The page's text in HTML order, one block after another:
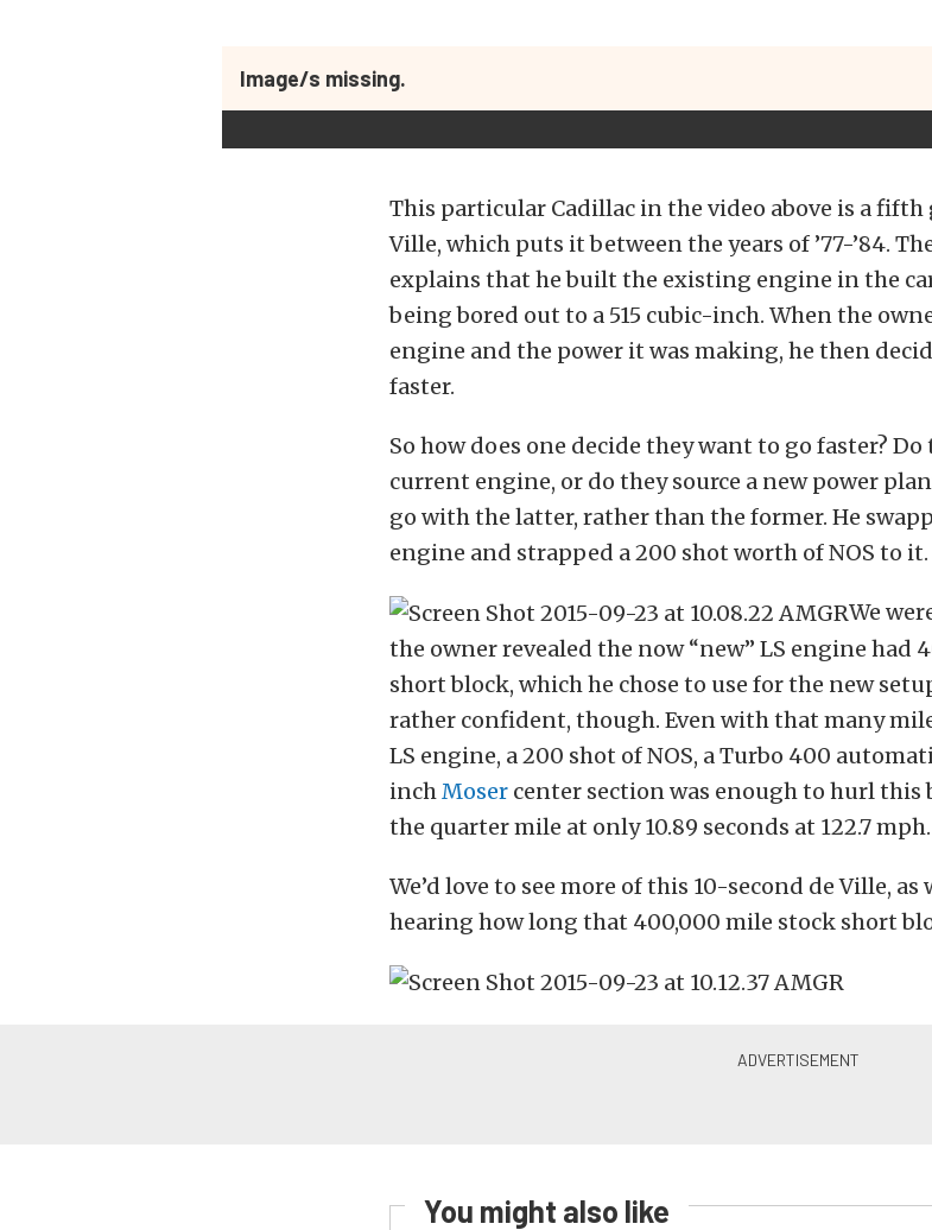
Image/s missing.
This particular Cadillac in the video above is a fifth
Ville, which puts it between the years of ’77-’84.
explains that he built the existing engine in the
being bored out to a 515 cubic-inch. When the
engine and the power it was making, he then
faster.
So how does one decide they want to go faster?
current engine, or do they source a new power
go with the latter, rather than the former. He
engine and strapped a 200 shot worth of NOS to it.
We
the owner revealed the now “new” LS engine had
short block, which he chose to use for the new
rather confident, though. Even with that many
LS engine, a 200 shot of NOS, a Turbo 400
inchMoser center section was enough to hurl
the quarter mile at only 10.89 seconds at 122.7 mph.
We’d love to see more of this 10-second de Ville,
hearing how long that 400,000 mile stock short
You might also like